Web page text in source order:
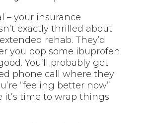
– your insurance
exactly thrilled about
rehab. They’d
you pop some ibuprofen
You’ll probably get
phone call where they
“feeling better now”
it’s time to wrap things